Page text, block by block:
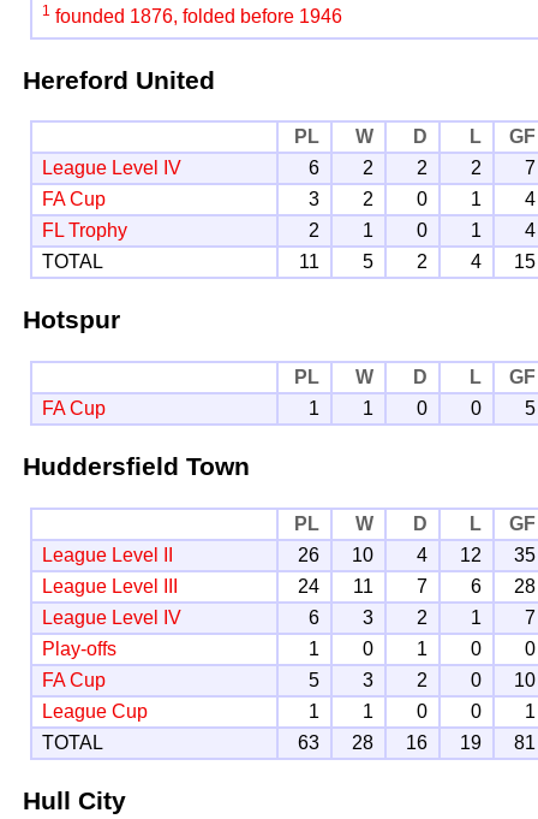
1 founded 1876, folded before 1946
Hereford United
PL W D L
GF
League Level IV
6 2 2 2
7
FA Cup
3 2 0 1
4
FL Trophy
2 1 0 1
4
TOTAL
11 5 2 4 15
Hotspur
PL W D L
GF
FA Cup
1 1 0 0 5
Huddersfield Town
PL W D L
GF
League Level II
26 10 4 12
35
League Level III
24 11 7 6
28
League Level IV
6 3 2 1
7
Play-offs
1 0 1 0
0
FA Cup
5 3 2 0
10
League Cup
1 1 0 0
1
TOTAL
63 28 16 19 81
Hull City